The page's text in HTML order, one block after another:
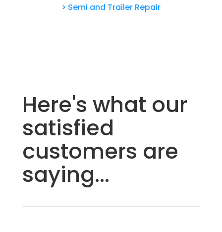
> Semi and Trailer Repair
Here's what our
satisfied
customers are
saying...